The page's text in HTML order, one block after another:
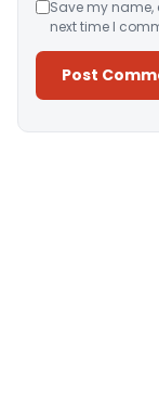
Save my name,
next time I